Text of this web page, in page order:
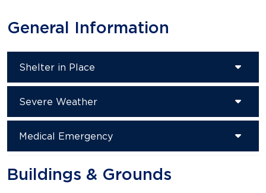
General Information
Shelter in Place
Severe Weather
Medical Emergency
Buildings & Grounds